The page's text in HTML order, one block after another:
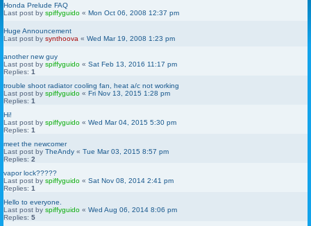
Honda Prelude FAQ
Last post by spiffyguido « Mon Oct 06, 2008 12:37 pm
Huge Announcement
Last post by synthoova « Wed Mar 19, 2008 1:23 pm
another new guy
Last post by spiffyguido « Sat Feb 13, 2016 11:17 pm
Replies: 1
trouble shoot radiator cooling fan, heat a/c not working
Last post by spiffyguido « Fri Nov 13, 2015 1:28 pm
Replies: 1
Hi!
Last post by spiffyguido « Wed Mar 04, 2015 5:30 pm
Replies: 1
meet the newcomer
Last post by TheAndy « Tue Mar 03, 2015 8:57 pm
Replies: 2
vapor lock?????
Last post by spiffyguido « Sat Nov 08, 2014 2:41 pm
Replies: 1
Hello to everyone.
Last post by spiffyguido « Wed Aug 06, 2014 8:06 pm
Replies: 5